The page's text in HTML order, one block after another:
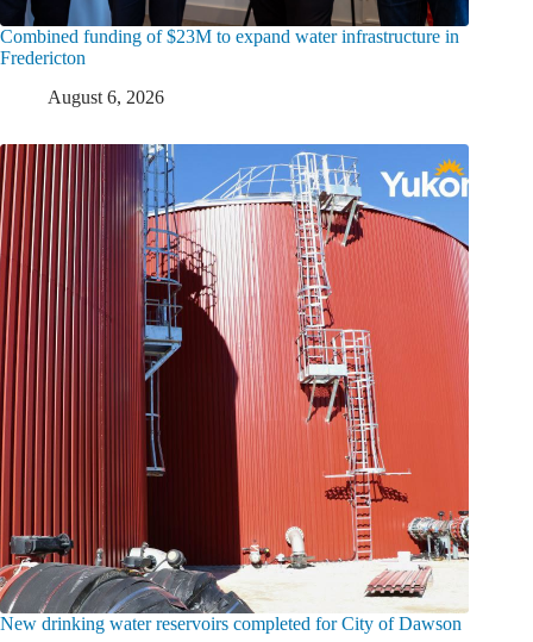
Combined funding of $23M to expand water infrastructure in
Fredericton
August 6, 2026
New drinking water reservoirs completed for City of Dawson